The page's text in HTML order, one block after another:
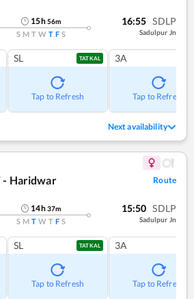
15h56m
S M T W T F S
16:55 SDLP
Sadulpur Jn
SL TATKAL
Tap to Refresh
3A
Tap to Refresh
Next availability
- Haridwar
Route
14h37m
S M T W T F S
15:50 SDLP
Sadulpur Jn
SL TATKAL
Tap to Refresh
3A
Tap to Refresh